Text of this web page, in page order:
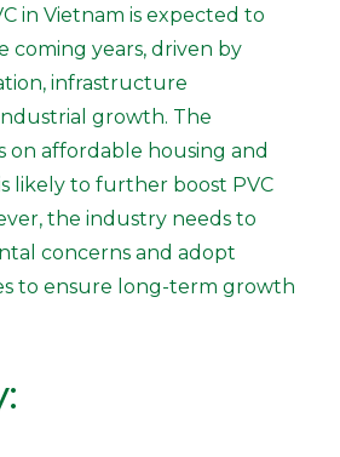
in Vietnam is expected to
coming years, driven by
infrastructure
growth. The
on affordable housing and
likely to further boost PVC
the industry needs to
concerns and adopt
to ensure long-term growth